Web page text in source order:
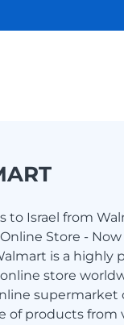
to Israel from
Store - Now
is a highly
store
supermarket
of products from